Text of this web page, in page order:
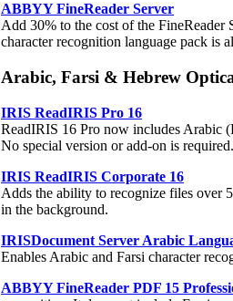
ABBYY FineReader Server
Add 30% to the cost of the FineReader
character recognition language pack is
Arabic, Farsi & Hebrew
IRIS ReadIRIS Pro 16
ReadIRIS 16 Pro now includes Arabic
No special version or add-on is required.
IRIS ReadIRIS Corporate 16
Adds the ability to recognize files over
in the background.
IRISDocument Server Arabic
Enables Arabic and Farsi character
ABBYY FineReader PDF 15